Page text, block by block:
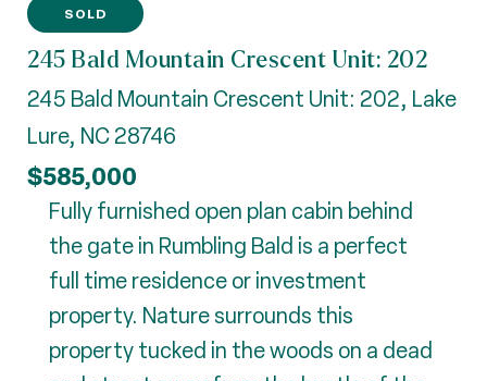
SOLD
245 Bald Mountain Crescent Unit: 202
245 Bald Mountain Crescent Unit: 202, Lake
Lure, NC 28746
$585,000
Fully furnished open plan cabin behind
the gate in Rumbling Bald is a perfect
full time residence or investment
property. Nature surrounds this
property tucked in the woods on a dead